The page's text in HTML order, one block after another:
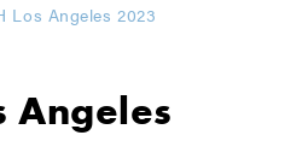
Los Angeles 2023
Angeles